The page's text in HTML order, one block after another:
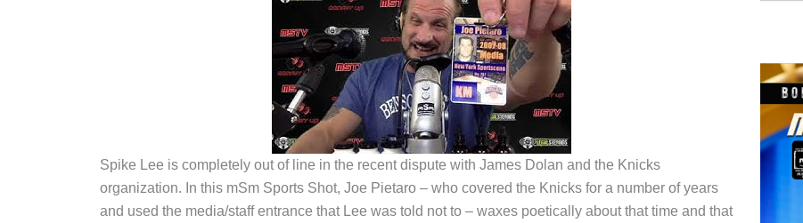
Spike Lee is completely out of line in the recent dispute with James Dolan and the Knicks
organization. In this mSm Sports Shot, Joe Pietaro – who covered the Knicks for a number of years
and used the media/staff entrance that Lee was told not to – waxes poetically about that time and that